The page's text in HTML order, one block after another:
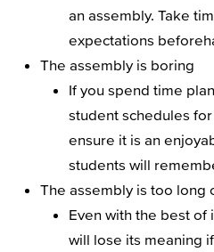
an assembly. Take
expectations
The assembly is boring
If you spend time
student schedules
ensure it is an
students will
The assembly is too long
Even with the best of
will lose its meaning